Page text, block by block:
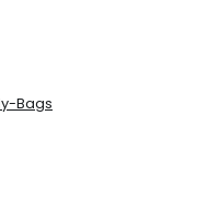
Bags